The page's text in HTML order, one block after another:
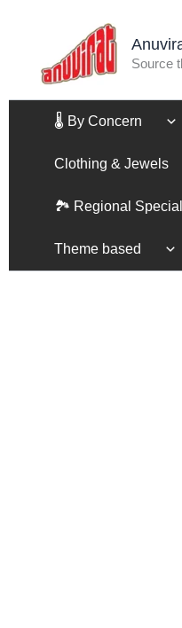
Source
🌡️ By Concern
Clothing & Jewels
🏞️ Regional
Theme based